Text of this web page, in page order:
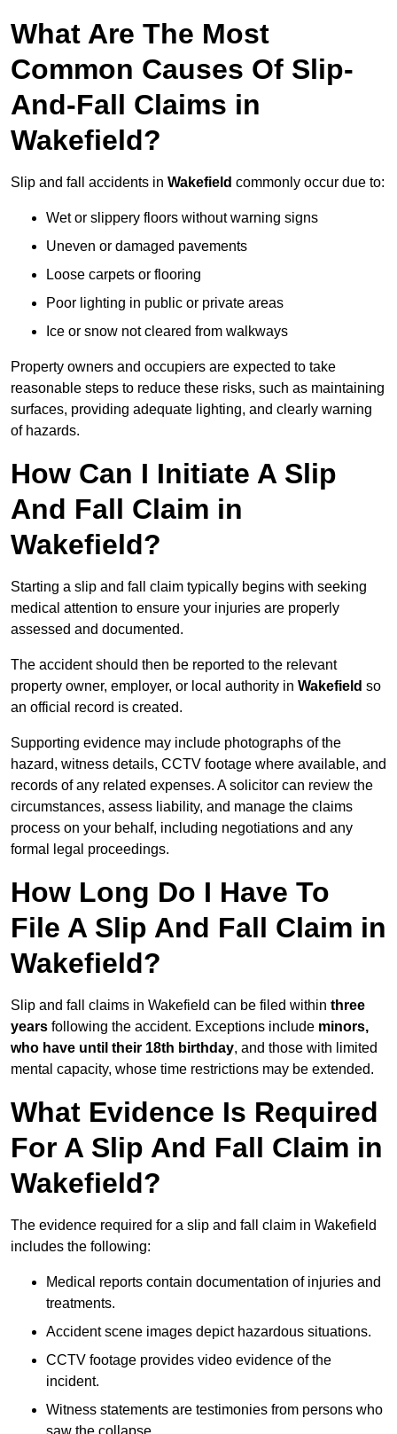
What Are The Most
Common Causes Of Slip-
And-Fall Claims in
Wakefield?
Slip and fall accidents in Wakefield commonly occur due to:
Wet or slippery floors without warning signs
Uneven or damaged pavements
Loose carpets or flooring
Poor lighting in public or private areas
Ice or snow not cleared from walkways
Property owners and occupiers are expected to take
reasonable steps to reduce these risks, such as maintaining
surfaces, providing adequate lighting, and clearly warning
of hazards.
How Can I Initiate A Slip
And Fall Claim in
Wakefield?
Starting a slip and fall claim typically begins with seeking
medical attention to ensure your injuries are properly
assessed and documented.
The accident should then be reported to the relevant
property owner, employer, or local authority in Wakefield so
an official record is created.
Supporting evidence may include photographs of the
hazard, witness details, CCTV footage where available, and
records of any related expenses. A solicitor can review the
circumstances, assess liability, and manage the claims
process on your behalf, including negotiations and any
formal legal proceedings.
How Long Do I Have To
File A Slip And Fall Claim in
Wakefield?
Slip and fall claims in Wakefield can be filed within three
years following the accident. Exceptions include minors,
who have until their 18th birthday, and those with limited
mental capacity, whose time restrictions may be extended.
What Evidence Is Required
For A Slip And Fall Claim in
Wakefield?
The evidence required for a slip and fall claim in Wakefield
includes the following:
Medical reports contain documentation of injuries and
treatments.
Accident scene images depict hazardous situations.
CCTV footage provides video evidence of the
incident.
Witness statements are testimonies from persons who